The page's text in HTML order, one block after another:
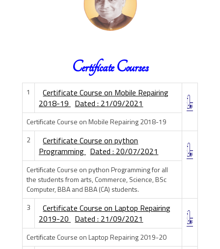
Certificate Courses
1
Certificate Course on Mobile Repairing
2018-19 Dated : 21/09/2021
Certificate Course on Mobile Repairing 2018-19
2
Certificate Course on python
Programming Dated : 20/07/2021
Certificate Course on python Programming for all
the students from arts, Commerce, Science, BSc
Computer, BBA and BBA (CA) students.
3
Certificate Course on Laptop Repairing
2019-20 Dated : 21/09/2021
Certificate Course on Laptop Repairing 2019-20